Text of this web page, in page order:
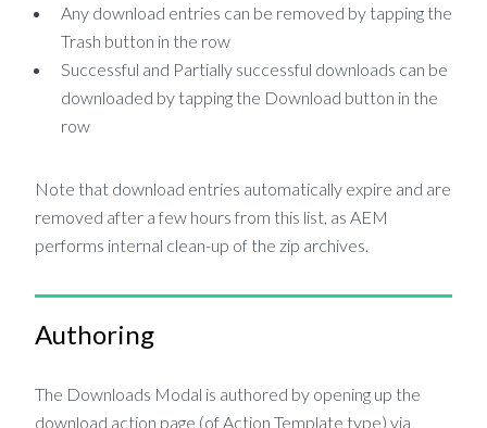
Any download entries can be removed by tapping the
Trash button in the row
Successful and Partially successful downloads can be
downloaded by tapping the Download button in the
row
Note that download entries automatically expire and are
removed after a few hours from this list, as AEM
performs internal clean-up of the zip archives.
Authoring
The Downloads Modal is authored by opening up the
download action page (of Action Template type) via